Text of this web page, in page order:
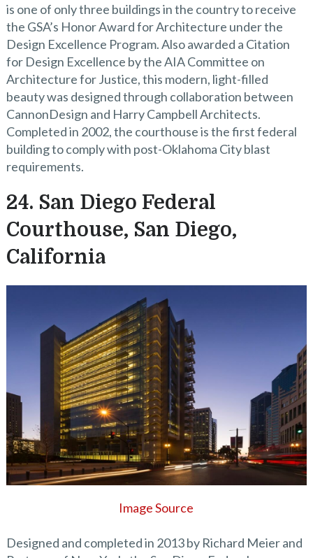
is one of only three buildings in the country to receive
the GSA’s Honor Award for Architecture under the
Design Excellence Program. Also awarded a Citation
for Design Excellence by the AIA Committee on
Architecture for Justice, this modern, light-filled
beauty was designed through collaboration between
CannonDesign and Harry Campbell Architects.
Completed in 2002, the courthouse is the first federal
building to comply with post-Oklahoma City blast
requirements.
24. San Diego Federal
Courthouse, San Diego,
California
Image Source
Designed and completed in 2013 by Richard Meier and